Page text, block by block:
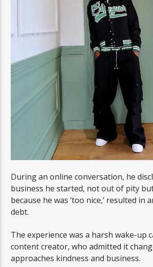
During an online conversation, he
business he started, not out of pity
because he was ‘too nice,’ resulted in
debt.
The experience was a harsh wake-up
content creator, who admitted it
approaches kindness and business.